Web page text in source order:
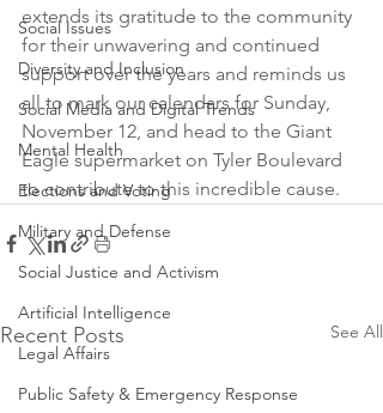
Social Issues
Diversity and Inclusion
Social Media and Digital Trends
Mental Health
Elections and Voting
Military and Defense
Social Justice and Activism
Artificial Intelligence
Legal Affairs
Public Safety & Emergency Response
extends its gratitude to the community
for their unwavering and continued
support over the years and reminds us
all to mark our calendars for Sunday,
November 12, and head to the Giant
Eagle supermarket on Tyler Boulevard
to contribute to this incredible cause.
Recent Posts See All